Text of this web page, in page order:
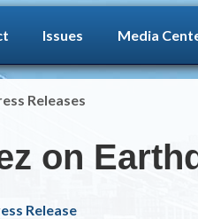
Issues Media
Releases
on
Release